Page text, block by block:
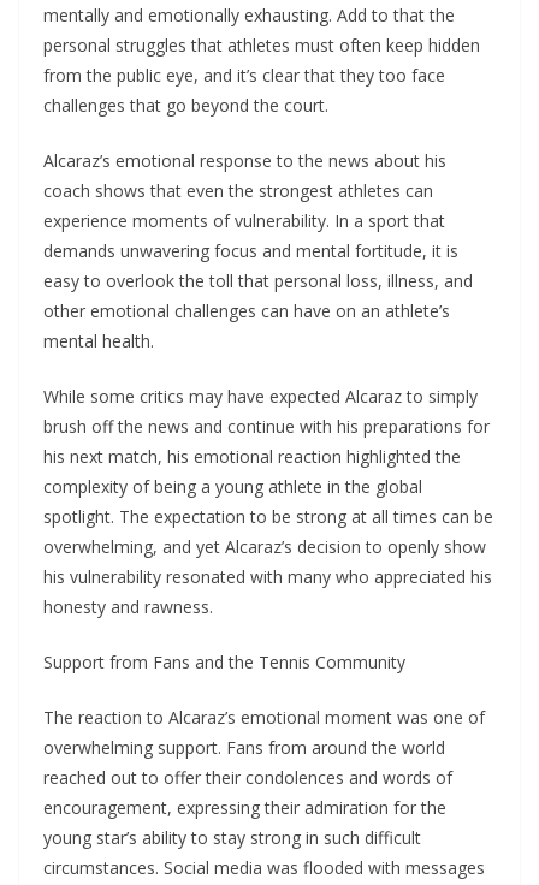
mentally and emotionally exhausting. Add to that the
personal struggles that athletes must often keep hidden
from the public eye, and it’s clear that they too face
challenges that go beyond the court.
Alcaraz’s emotional response to the news about his
coach shows that even the strongest athletes can
experience moments of vulnerability. In a sport that
demands unwavering focus and mental fortitude, it is
easy to overlook the toll that personal loss, illness, and
other emotional challenges can have on an athlete’s
mental health.
While some critics may have expected Alcaraz to simply
brush off the news and continue with his preparations for
his next match, his emotional reaction highlighted the
complexity of being a young athlete in the global
spotlight. The expectation to be strong at all times can be
overwhelming, and yet Alcaraz’s decision to openly show
his vulnerability resonated with many who appreciated his
honesty and rawness.
Support from Fans and the Tennis Community
The reaction to Alcaraz’s emotional moment was one of
overwhelming support. Fans from around the world
reached out to offer their condolences and words of
encouragement, expressing their admiration for the
young star’s ability to stay strong in such difficult
circumstances. Social media was flooded with messages